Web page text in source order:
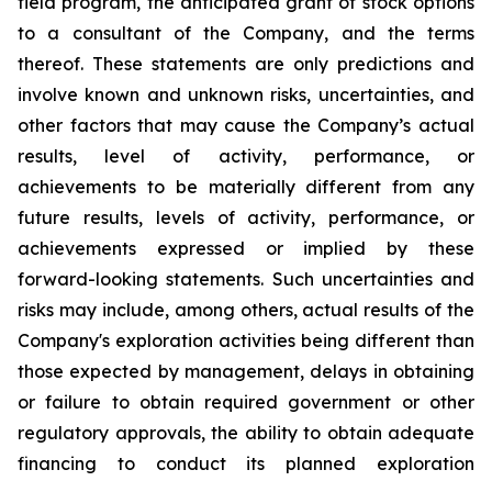
to a consultant of the Company, and the terms
thereof. These statements are only predictions and
involve known and unknown risks, uncertainties, and
other factors that may cause the Company’s actual
results, level of activity, performance, or
achievements to be materially different from any
future results, levels of activity, performance, or
achievements expressed or implied by these
forward-looking statements. Such uncertainties and
risks may include, among others, actual results of the
Company's exploration activities being different than
those expected by management, delays in obtaining
or failure to obtain required government or other
regulatory approvals, the ability to obtain adequate
financing to conduct its planned exploration